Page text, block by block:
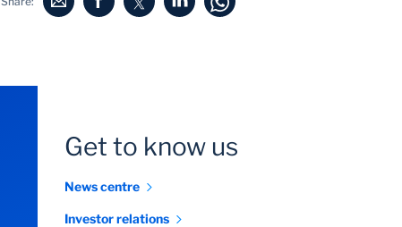
Get to know us
News centre
Investor relations